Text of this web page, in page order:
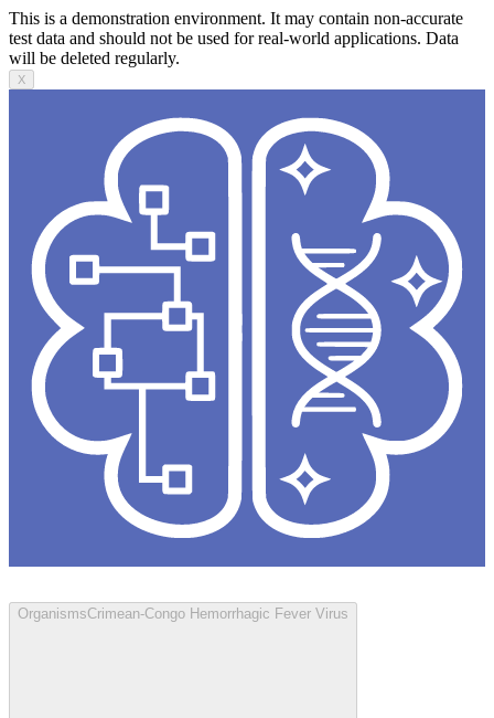
This is a demonstration environment. It may contain non-accurate
test data and should not be used for real-world applications. Data
will be deleted regularly.
X
OrganismsCrimean-Congo Hemorrhagic Fever Virus